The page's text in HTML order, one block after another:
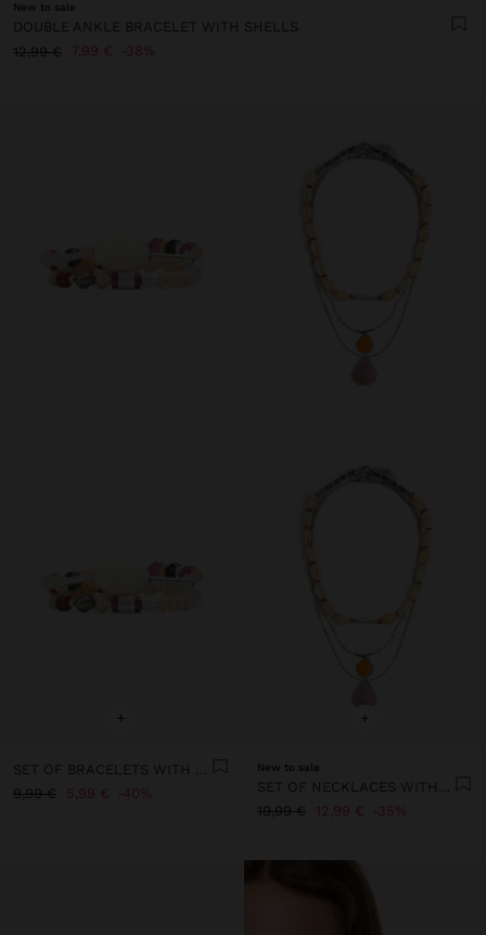
New to sale
DOUBLE ANKLE BRACELET WITH SHELLS
12,99 €
7,99 € 38%
+
SET OF BRACELETS WITH SHELLS AND STONES
9,99 €
5,99 € 40%
+
New to sale
SET OF NECKLACES WITH STONES
19,99 €
12,99 € 35%